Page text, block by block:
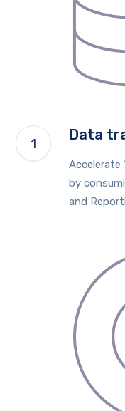
Data
by
and